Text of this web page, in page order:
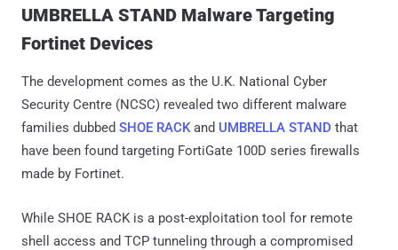
UMBRELLA STAND Malware Targeting
Fortinet Devices
The development comes as the U.K. National Cyber
Security Centre (NCSC) revealed two different malware
families dubbed SHOE RACKand UMBRELLA STAND that
have been found targeting FortiGate 100D series firewalls
made by Fortinet.
While SHOE RACK is a post-exploitation tool for remote
shell access and TCP tunneling through a compromised